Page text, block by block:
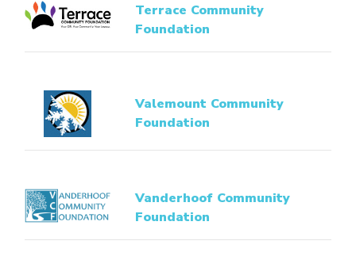
Terrace Community
Foundation
Valemount Community
Foundation
Vanderhoof Community
Foundation